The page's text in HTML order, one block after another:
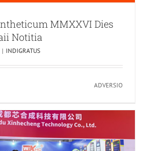
MMXXVI Dies
Notitia
| INDIGRATUS
ADVERSIO
Maii
Technologia suam
debut facit CCMT2026!